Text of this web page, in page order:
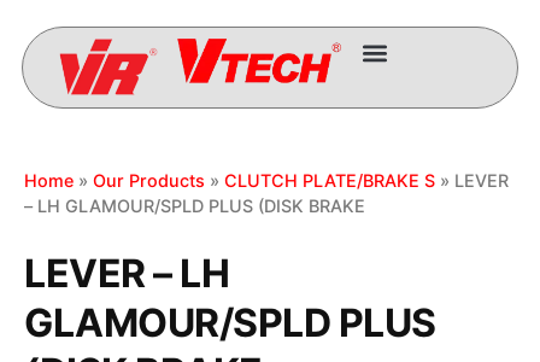
Home » Our Products » CLUTCH PLATE/BRAKE S » LEVER
– LH GLAMOUR/SPLD PLUS (DISK BRAKE
LEVER – LH
GLAMOUR/SPLD PLUS